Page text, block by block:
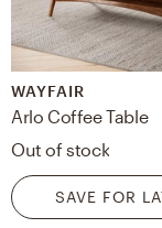
WAYFAIR
Arlo Coffee Table
Out of stock
SAVE FOR